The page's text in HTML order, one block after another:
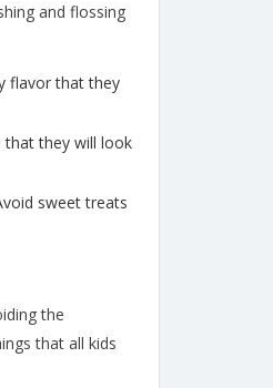
and flossing
flavor that they
that they will look
sweet treats
the
that all kids